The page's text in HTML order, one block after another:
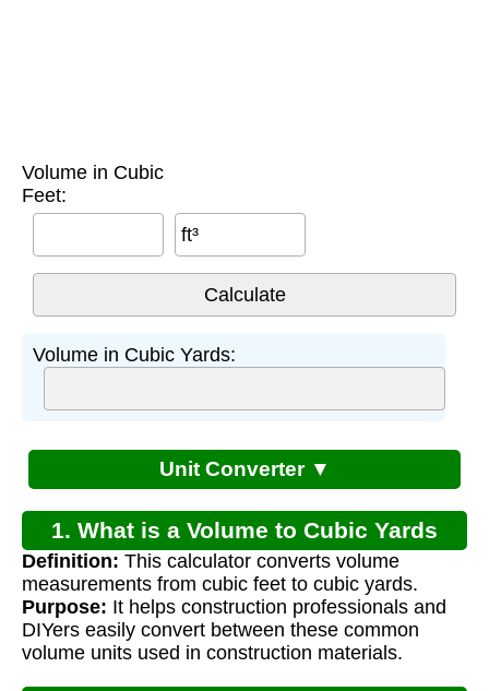
Volume in Cubic
Feet:
ft³
Volume in Cubic Yards:
Unit Converter ▼
1. What is a Volume to Cubic Yards
Calculator?
Definition: This calculator converts volume
measurements from cubic feet to cubic yards.
Purpose: It helps construction professionals and
DIYers easily convert between these common
volume units used in construction materials.